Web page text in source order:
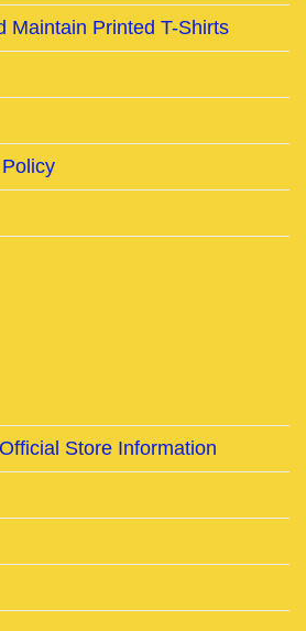
Maintain Printed T-Shirts
Store Information